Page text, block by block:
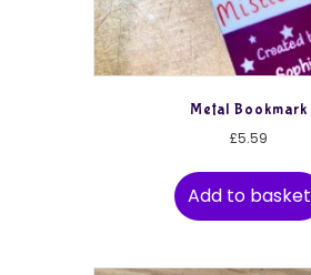
Metal Bookmark
£5.59
Add to basket